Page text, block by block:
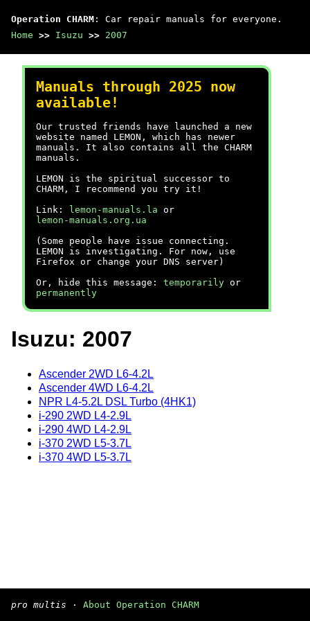
Operation CHARM : Car repair manuals for everyone.
Home >> Isuzu >> 2007
Manuals through 2025 now
available!
Our trusted friends have launched a new
website named LEMON, which has newer
manuals. It also contains all the CHARM
manuals.
LEMON is the spiritual successor to
CHARM, I recommend you try it!
Link:
lemon-manuals.la or
lemon-manuals.org.ua
(Some people have issue connecting.
LEMON is investigating. For now, use
Firefox or change your DNS server)
Or, hide this message: temporarily or
permanently
Isuzu: 2007
Ascender 2WD L6-4.2L
Ascender 4WD L6-4.2L
NPR L4-5.2L DSL Turbo (4HK1)
i-290 2WD L4-2.9L
i-290 4WD L4-2.9L
i-370 2WD L5-3.7L
i-370 4WD L5-3.7L
pro multis · About Operation CHARM